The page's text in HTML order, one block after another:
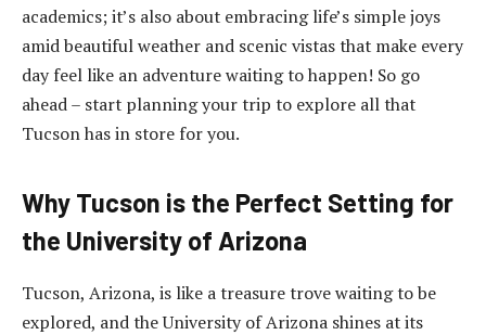
academics; it’s also about embracing life’s simple joys
amid beautiful weather and scenic vistas that make every
day feel like an adventure waiting to happen! So go
ahead – start planning your trip to explore all that
Tucson has in store for you.
Why Tucson is the Perfect Setting for
the University of Arizona
Tucson, Arizona, is like a treasure trove waiting to be
explored, and the University of Arizona shines at its